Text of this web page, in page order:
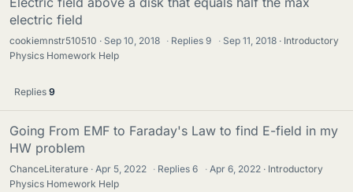
electric field
cookiemnstr510510 Sep 10, 2018 · Replies9 · Sep 11, 2018
Introductory
Physics Homework Help
Replies 9
Going From EMF to Faraday's Law to find E-field in my
HW problem
ChanceLiterature Apr 5, 2022 · Replies6 · Apr 6, 2022
Introductory
Physics Homework Help